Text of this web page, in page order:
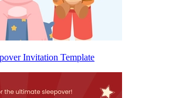
Invitation Template